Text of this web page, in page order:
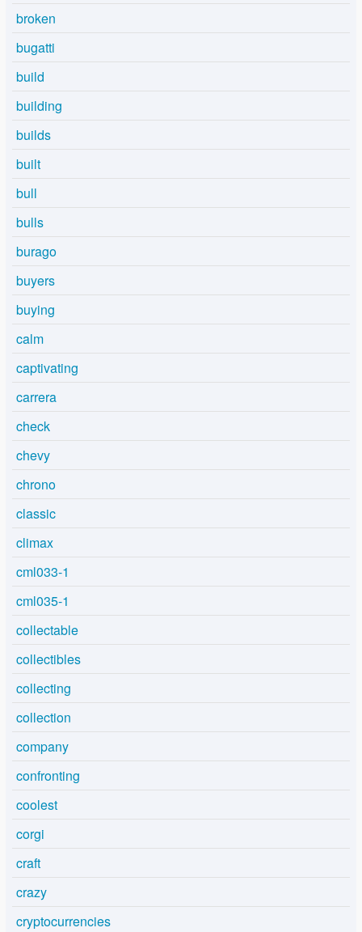
broken
bugatti
build
building
builds
built
bull
bulls
burago
buyers
buying
calm
captivating
carrera
check
chevy
chrono
classic
climax
cml033-1
cml035-1
collectable
collectibles
collecting
collection
company
confronting
coolest
corgi
craft
crazy
cryptocurrencies